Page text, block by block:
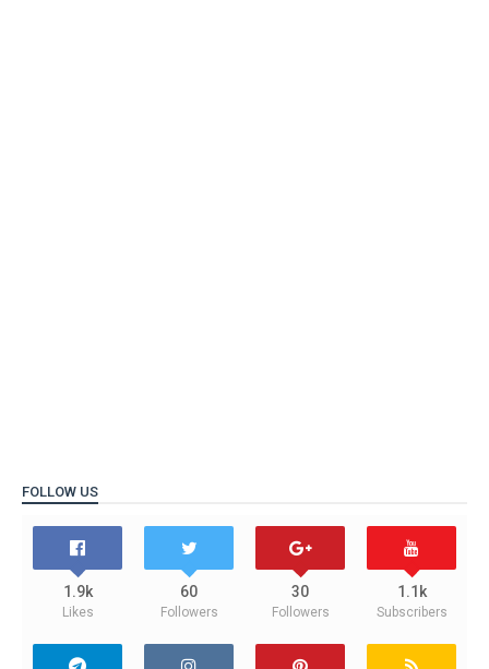
FOLLOW US
1.9k
Likes
60
Followers
30
Followers
1.1k
Subscribers